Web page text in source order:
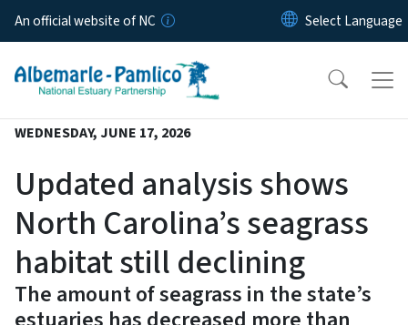
Skip to main content
An official website of NC
WEDNESDAY, JUNE 17, 2026
Updated analysis shows
North Carolina’s seagrass
habitat still declining
The amount of seagrass in the state’s